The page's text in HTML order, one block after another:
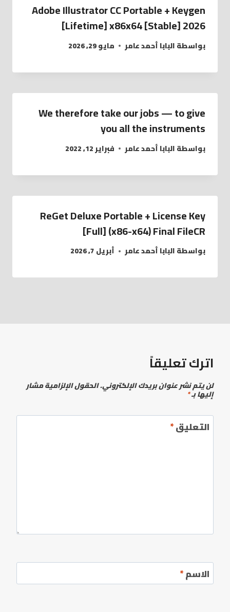
Adobe Illustrator CC Portable + Keygen
[Lifetime] x86x64 [Stable] 2026
بواسطةالبابا أحمد عامر مايو 29, 2026
We therefore take our jobs — to give
you all the instruments
بواسطةالبابا أحمد عامر فبراير 12, 2022
ReGet Deluxe Portable + License Key
[Full] (x86-x64) Final FileCR
بواسطةالبابا أحمد عامر أبريل 7, 2026
اترك تعليقاً
لن يتم نشر عنوان بريدك الإلكتروني.الحقول الإلزامية مشار
إليها بـ*
التعليق*
الاسم*